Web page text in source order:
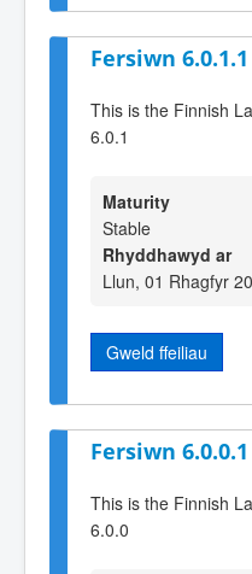
Fersiwn 6.0.1.1
This is the Finnish
6.0.1
Maturity
Stable
Rhyddhawyd ar
Llun, 01 Rhagfyr
Gweld ffeiliau
Fersiwn 6.0.0.1
This is the Finnish
6.0.0